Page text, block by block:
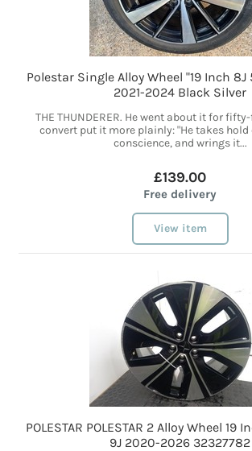
Polestar Single Alloy Wheel "19 Inch 8J
2021-2024 Black Silver
THE THUNDERER. He went about it for
convert put it more plainly: "He takes hold
conscience, and wrings it...
£139.00
Free delivery
View item
POLESTAR POLESTAR 2 Alloy Wheel 19
9J 2020-2026 32327782